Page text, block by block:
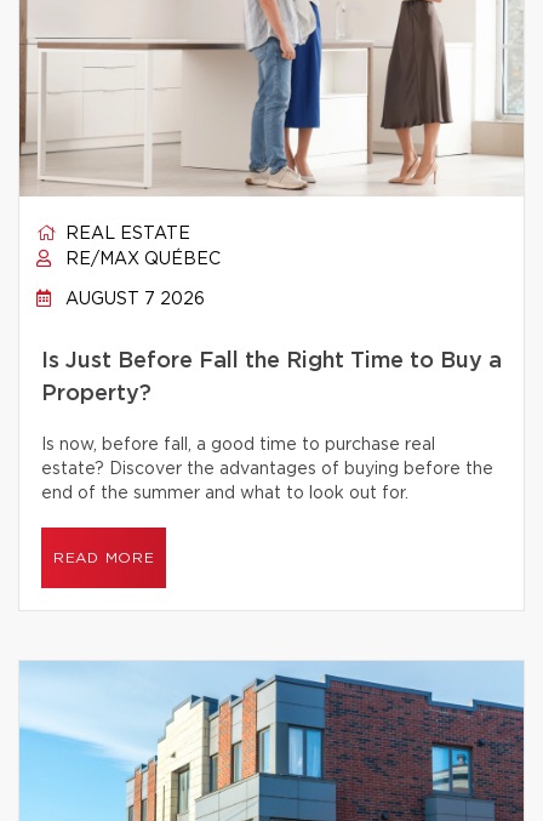
REAL ESTATE
RE/MAX QUÉBEC
AUGUST 7 2026
Is Just Before Fall the Right Time to Buy a
Property?
Is now, before fall, a good time to purchase real
estate? Discover the advantages of buying before the
end of the summer and what to look out for.
READ MORE